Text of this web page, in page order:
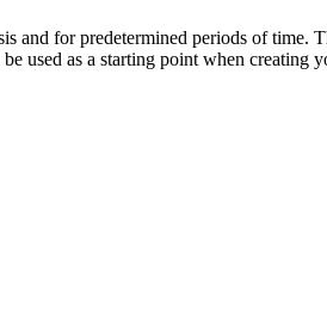
and for predetermined periods of
used as a starting point when creating